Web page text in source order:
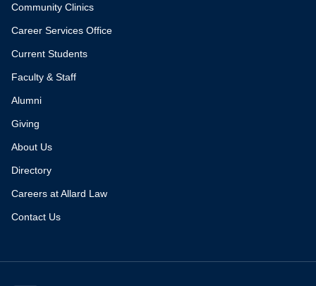
Community Clinics
Career Services Office
Current Students
Faculty & Staff
Alumni
Giving
About Us
Directory
Careers at Allard Law
Contact Us